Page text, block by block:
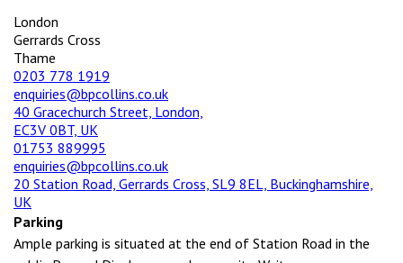
London
Gerrards Cross
Thame
0203 778 1919
enquiries@bpcollins.co.uk
40 Gracechurch Street, London,
EC3V 0BT, UK
01753 889995
enquiries@bpcollins.co.uk
20 Station Road, Gerrards Cross, SL9 8EL, Buckinghamshire,
UK
Parking
Ample parking is situated at the end of Station Road in the